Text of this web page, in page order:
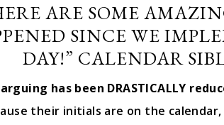
ARE SOME
SINCE WE
DAY!” CALENDAR
has been DRASTICALLY
their initials are on the